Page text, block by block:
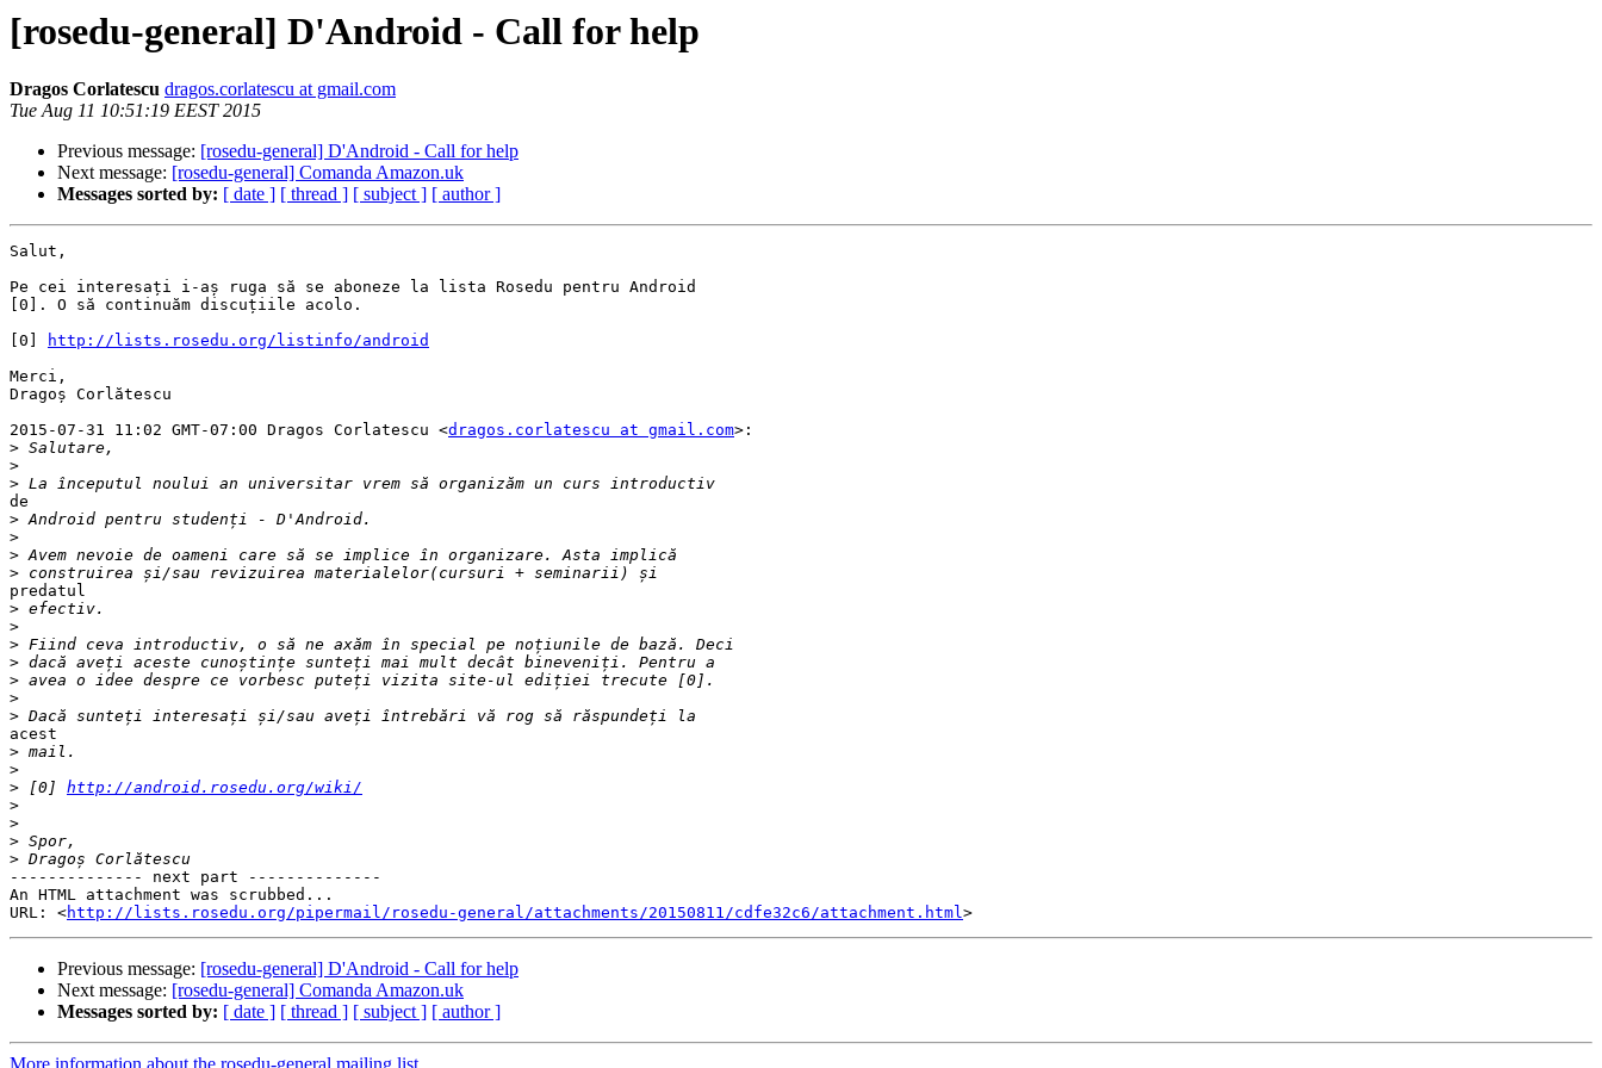
[rosedu-general] D'Android - Call for help
Dragos Corlatescu dragos.corlatescu at gmail.com
Tue Aug 11 10:51:19 EEST 2015
Previous message: [rosedu-general] D'Android - Call for help
Next message: [rosedu-general] Comanda Amazon.uk
Messages sorted by: [ date ] [ thread ] [ subject ] [ author ]
Salut,
Pe cei interesați i-aș ruga să se aboneze la lista Rosedu pentru Android
[0]. O să continuăm discuțiile acolo.
[0]
http://lists.rosedu.org/listinfo/android
Merci,
Dragoș Corlătescu
2015-07-31 11:02 GMT-07:00 Dragos Corlatescu <dragos.corlatescu at gmail.com>:
>
>
>
de
>
>
>
>
predatul
>
>
>
>
>
>
>
acest
>
>
> [0] http://android.rosedu.org/wiki/
>
>
>
>
-------------- next part --------------
An HTML attachment was scrubbed...
URL: <http://lists.rosedu.org/pipermail/rosedu-general/attachments/20150811/cdfe32c6/attachment.html
Previous message: [rosedu-general] D'Android - Call for help
Next message: [rosedu-general] Comanda Amazon.uk
Messages sorted by: [ date ] [ thread ] [ subject ] [ author ]